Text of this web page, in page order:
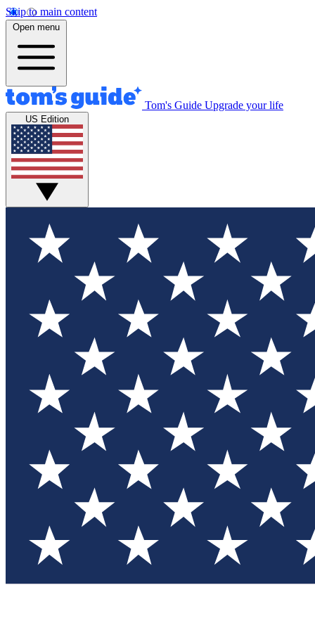
Skip to main content
Open menu
Tom's Guide Upgrade your life
US Edition